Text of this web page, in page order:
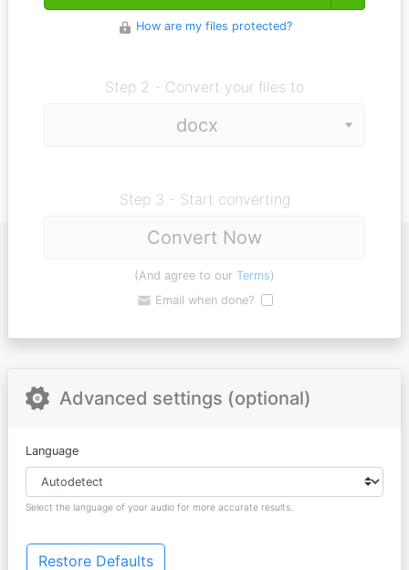
How are my files protected?
Step 2 - Convert your files to
Step 3 - Start converting
Convert Now
(And agree to our Terms)
Email when done?
Advanced settings (optional)
Language
Select the language of your audio for more accurate results.
Restore Defaults